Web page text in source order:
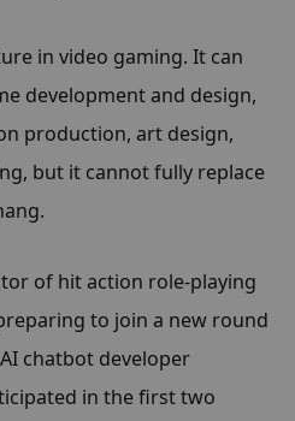
in video gaming. It can
development and design,
production, art design,
but it cannot fully replace
of hit action role-playing
to join a new round
chatbot developer
in the first two